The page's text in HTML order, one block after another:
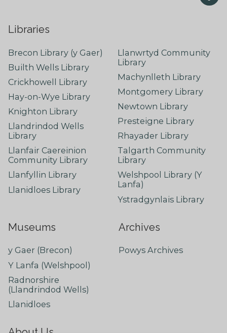
Libraries
Brecon Library (y Gaer)
Builth Wells Library
Crickhowell Library
Hay-on-Wye Library
Knighton Library
Llandrindod Wells
Library
Llanfair Caereinion
Community Library
Llanfyllin Library
Llanidloes Library
Llanwrtyd Community
Library
Machynlleth Library
Montgomery Library
Newtown Library
Presteigne Library
Rhayader Library
Talgarth Community
Library
Welshpool Library (Y
Lanfa)
Ystradgynlais Library
Museums
y Gaer (Brecon)
Y Lanfa (Welshpool)
Radnorshire
(Llandrindod Wells)
Llanidloes
Archives
Powys Archives